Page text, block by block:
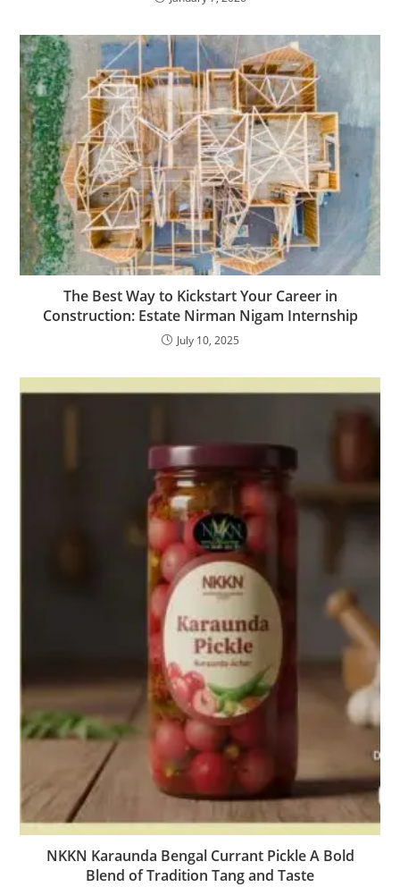
The Best Way to Kickstart Your Career in
Construction: Estate Nirman Nigam Internship
July 10, 2025
NKKN Karaunda Bengal Currant Pickle A Bold
Blend of Tradition Tang and Taste